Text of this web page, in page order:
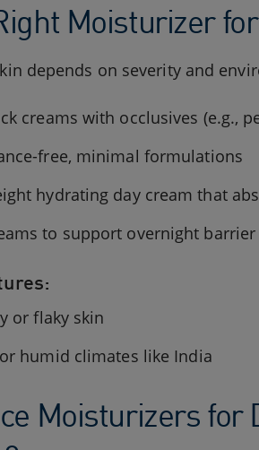
Moisturizer
depends on severity and
creams with occlusives (e.g.,
free, minimal formulations
hydrating day cream that
to support overnight
or flaky skin
humid climates like India
Moisturizers for